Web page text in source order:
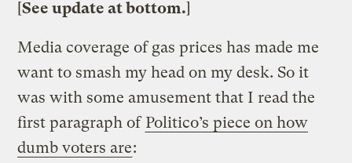
[See update at bottom.]
Media coverage of gas prices has made me
want to smash my head on my desk. So it
was with some amusement that I read the
first paragraph of Politico’s piece on how
dumb voters are: